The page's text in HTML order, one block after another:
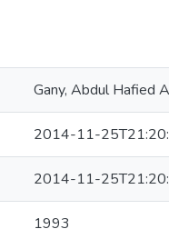
Gany, Abdul Hafied
2014-11-
2014-11-
1993